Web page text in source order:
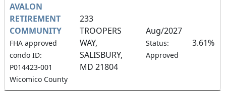
AVALON
RETIREMENT
COMMUNITY
FHA approved
condo ID:
P014423-001
Wicomico County
233
TROOPERS
WAY,
SALISBURY,
MD 21804
Aug/2027
Status:
Approved
3.61%